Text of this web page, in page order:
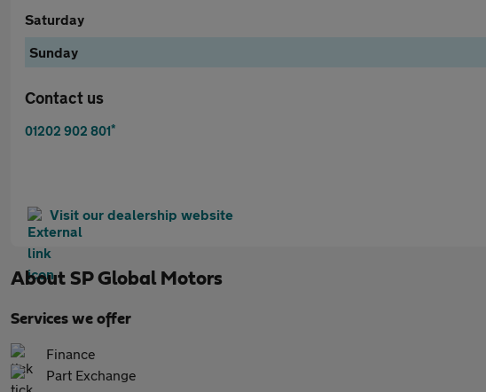
Saturday
Sunday
Contact us
01202 902 801*
Visit our dealership website
About SP Global Motors
Services we offer
Finance
Part Exchange